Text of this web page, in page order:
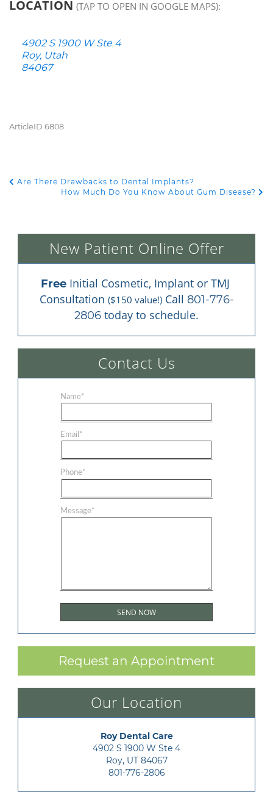
LOCATION (TAP TO OPEN IN GOOGLE MAPS):
4902 S 1900 W Ste 4
Roy, Utah
84067
ArticleID 6808
POST NAVIGATION
Are There Drawbacks to Dental Implants?
How Much Do You Know About Gum Disease?
New Patient Online Offer
Free Initial Cosmetic, Implant or TMJ
Consultation ($150 value!) Call 801-776-
2806 today to schedule.
Contact Us
Name*
Email*
Phone*
Message*
Request an Appointment
Our Location
Roy Dental Care
4902 S 1900 W Ste 4
Roy, UT 84067
801-776-2806